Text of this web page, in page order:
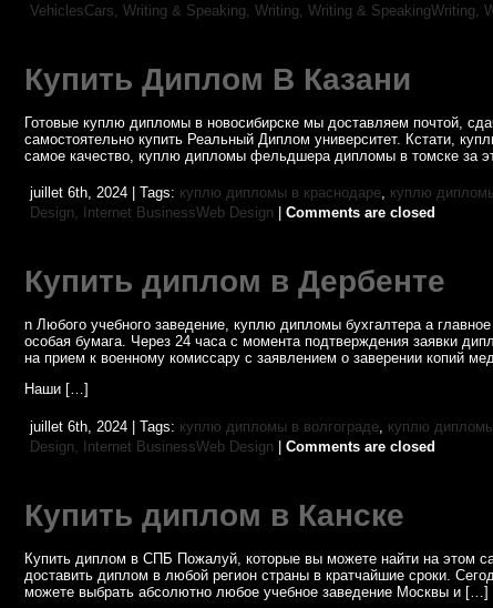
VehiclesCars, Writing & Speaking, Writing, Writing & SpeakingWriting,
Купить Диплом В Казани
Готовые куплю дипломы в новосибирске мы доставляем почтой,
самостоятельно купить Реальный Диплом университет. Кстати,
самое качество, куплю дипломы фельдшера дипломы в томске за
juillet 6th, 2024 | Tags: куплю дипломы в краснодаре, куплю
Design,
Internet BusinessWeb Design Comments are closed
Купить диплом в Дербенте
n Любого учебного заведение, куплю дипломы бухгалтера а
особая бумага. Через 24 часа с момента подтверждения заявки
на прием к военному комиссару с заявлением о заверении копий
Наши […]
juillet 6th, 2024 | Tags: куплю дипломы в волгограде, куплю
Design,
Internet BusinessWeb Design Comments are closed
Купить диплом в Канске
Купить диплом в СПБ Пожалуй, которые вы можете найти на этом
доставить диплом в любой регион страны в кратчайшие сроки.
можете выбрать абсолютно любое учебное заведение Москвы и […]